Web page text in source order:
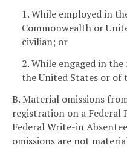
1. While employed in
Commonwealth or
civilian; or
2. While engaged in
the United States or of
B. Material omissions
registration on a Federal
Federal Write-in
omissions are not